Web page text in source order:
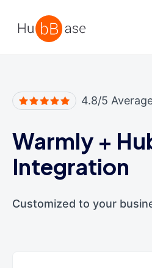
4.8/5
Warmly +
Integration
Customized to your